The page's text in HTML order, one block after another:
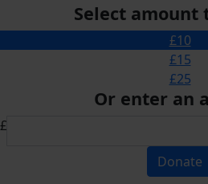
Select amount
£10
£15
£25
Or enter an
£
Donate